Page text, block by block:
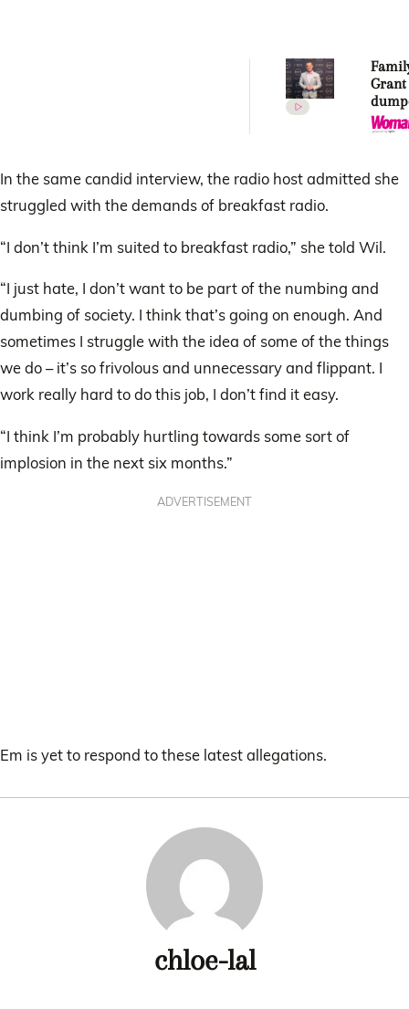
Grant
How
do
In the same candid interview, the radio host admitted she
struggled with the demands of breakfast radio.
“I don’t think I’m suited to breakfast radio,” she told Wil.
“I just hate, I don’t want to be part of the numbing and
dumbing of society. I think that’s going on enough. And
sometimes I struggle with the idea of some of the things
we do – it’s so frivolous and unnecessary and flippant. I
work really hard to do this job, I don’t find it easy.
“I think I’m probably hurtling towards some sort of
implosion in the next six months.”
ADVERTISEMENT
Em is yet to respond to these latest allegations.
chloe-lal